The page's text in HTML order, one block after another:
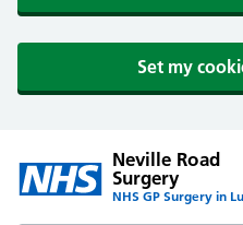
Set my
Neville Road
Surgery
NHS GP Surgery in